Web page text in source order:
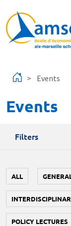
Events
Events
Filters
ALL
POLICY LECTURES